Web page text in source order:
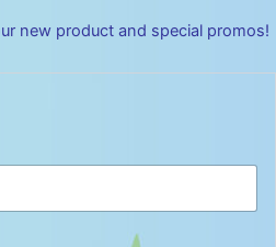
new product and special promos!